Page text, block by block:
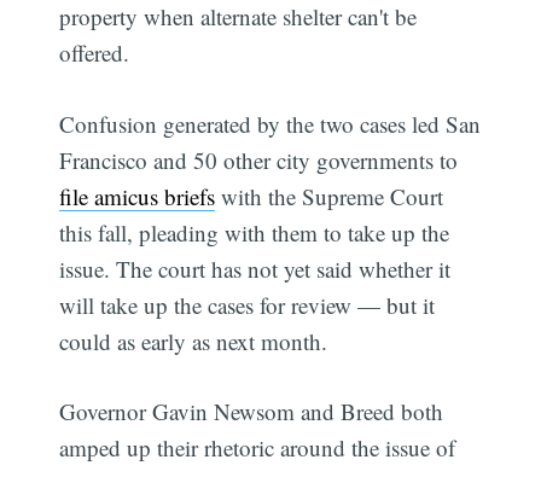
property when alternate shelter can't be
offered.
Confusion generated by the two cases led San
Francisco and 50 other city governments to
file amicus briefs with the Supreme Court
this fall, pleading with them to take up the
issue. The court has not yet said whether it
will take up the cases for review — but it
could as early as next month.
Governor Gavin Newsom and Breed both
amped up their rhetoric around the issue of